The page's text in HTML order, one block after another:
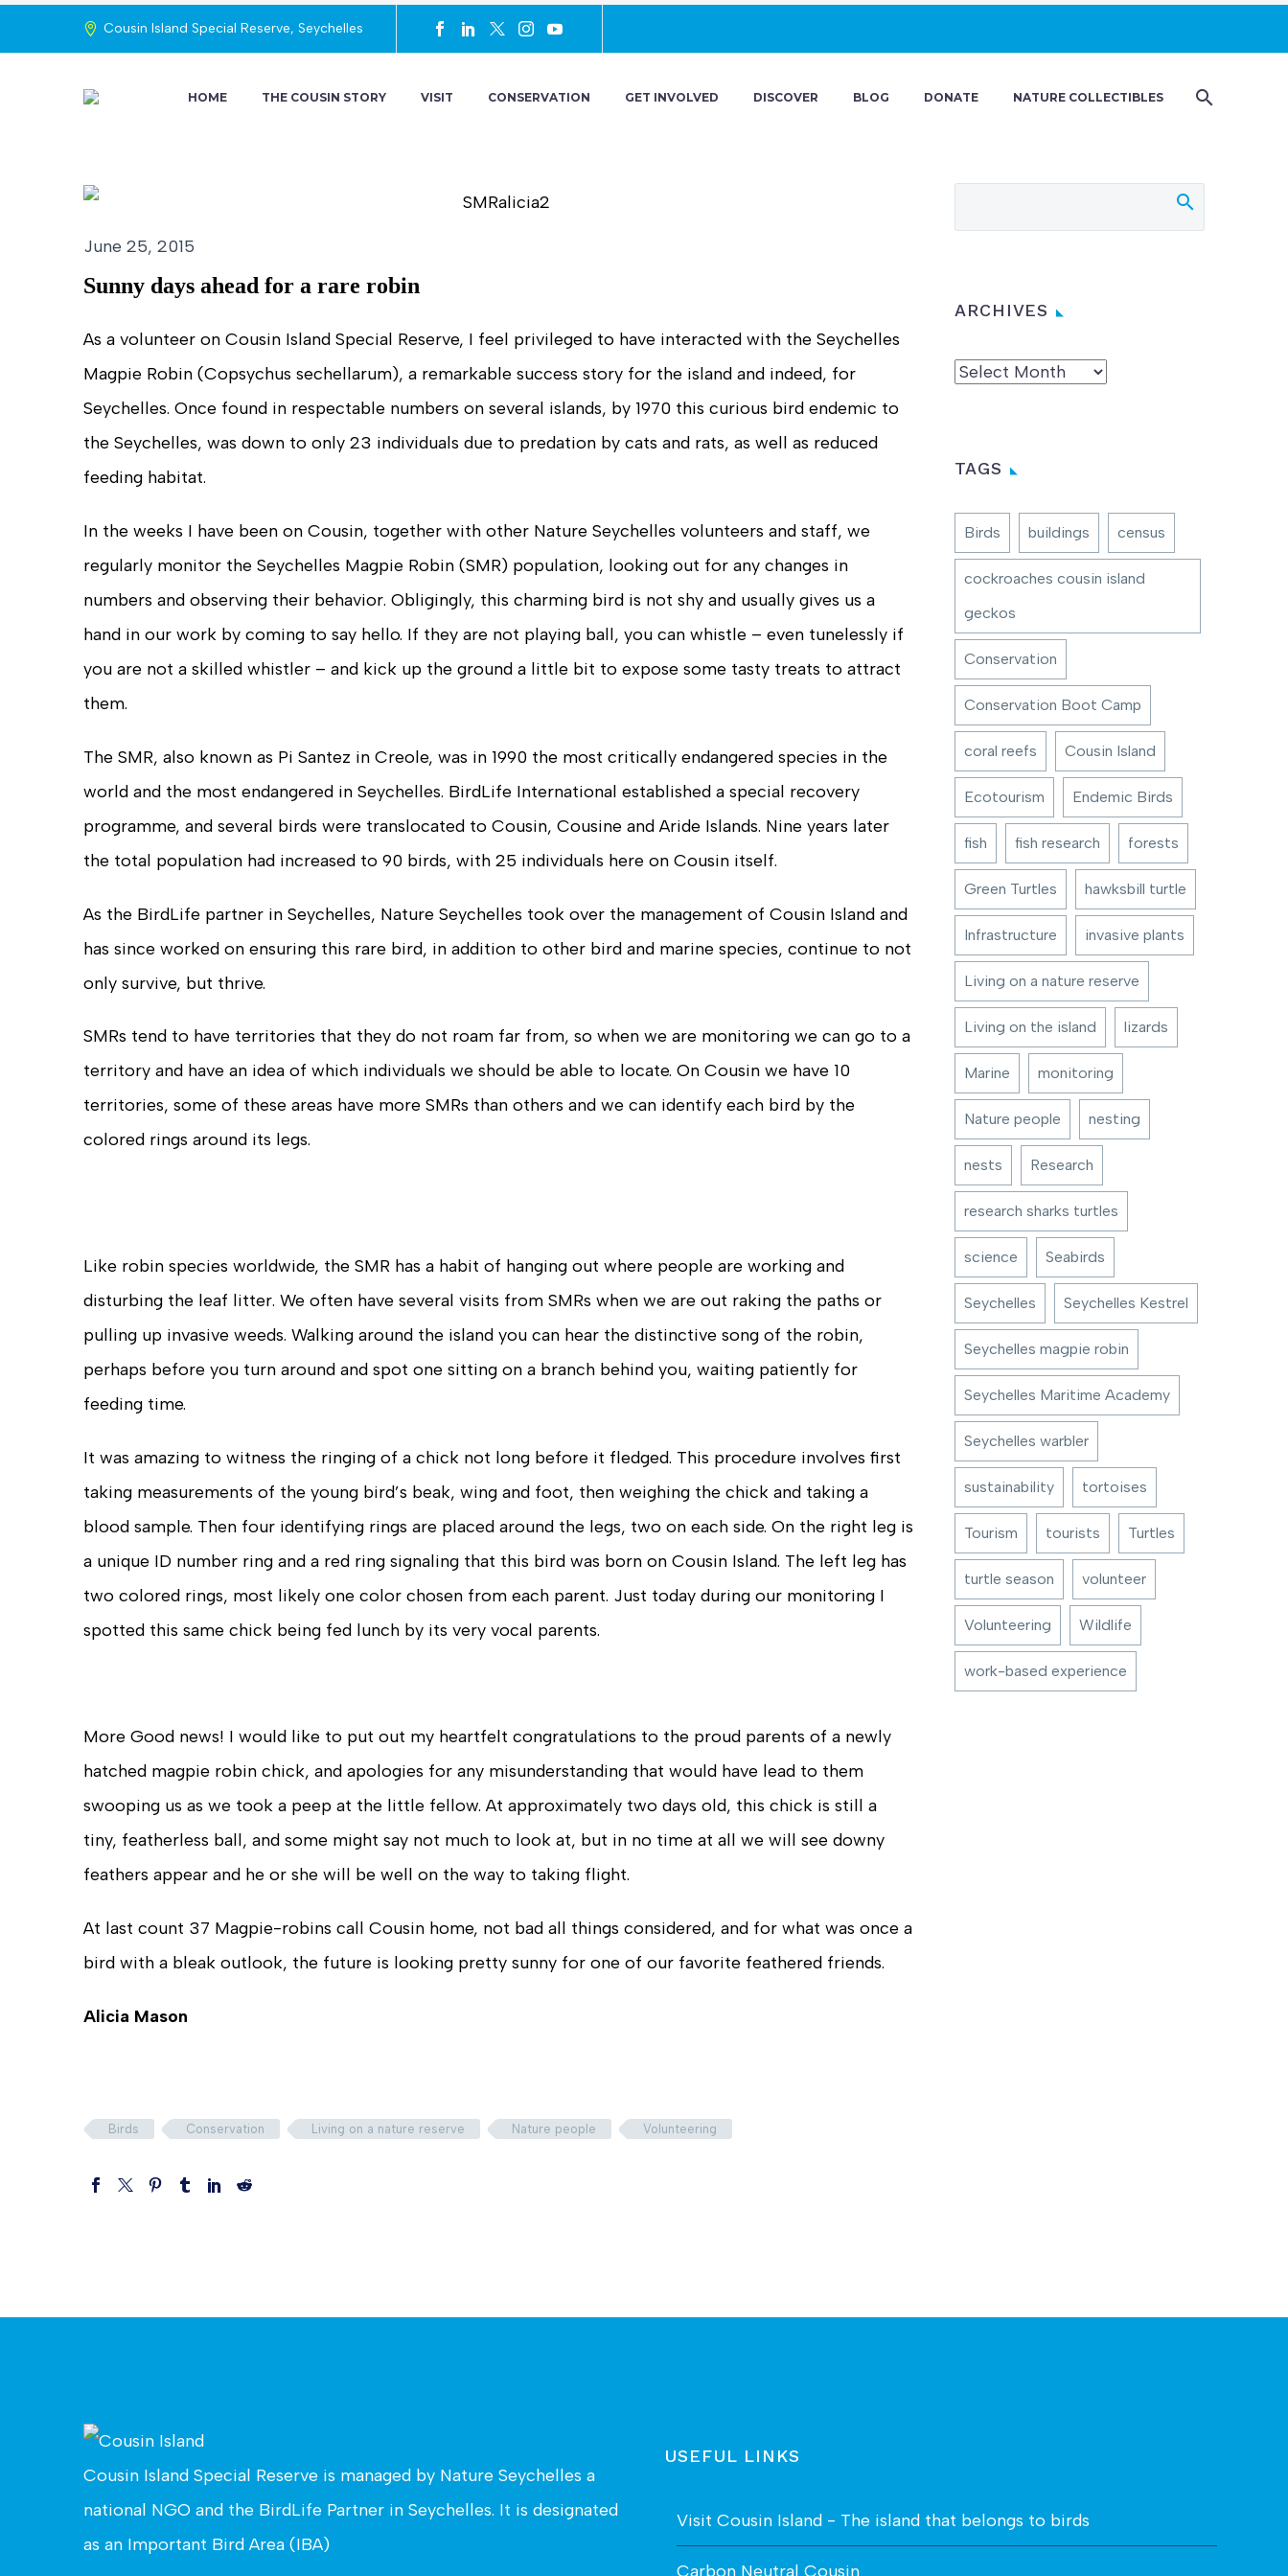
Cousin Island Special Reserve, Seychelles
HOME THE COUSIN STORY VISIT CONSERVATION GET INVOLVED DISCOVER BLOG DONATE NATURE COLLECTIBLES
June 25, 2015
Sunny days ahead for a rare robin
As a volunteer on Cousin Island Special Reserve, I feel privileged to have interacted with the Seychelles
Magpie Robin (Copsychus sechellarum), a remarkable success story for the island and indeed, for
Seychelles. Once found in respectable numbers on several islands, by 1970 this curious bird endemic to
the Seychelles, was down to only 23 individuals due to predation by cats and rats, as well as reduced
feeding habitat.
In the weeks I have been on Cousin, together with other Nature Seychelles volunteers and staff, we
regularly monitor the Seychelles Magpie Robin (SMR) population, looking out for any changes in
numbers and observing their behavior. Obligingly, this charming bird is not shy and usually gives us a
hand in our work by coming to say hello. If they are not playing ball, you can whistle – even tunelessly if
you are not a skilled whistler – and kick up the ground a little bit to expose some tasty treats to attract
them.
The SMR, also known as Pi Santez in Creole, was in 1990 the most critically endangered species in the
world and the most endangered in Seychelles. BirdLife International established a special recovery
programme, and several birds were translocated to Cousin, Cousine and Aride Islands. Nine years later
the total population had increased to 90 birds, with 25 individuals here on Cousin itself.
As the BirdLife partner in Seychelles, Nature Seychelles took over the management of Cousin Island and
has since worked on ensuring this rare bird, in addition to other bird and marine species, continue to not
only survive, but thrive.
SMRs tend to have territories that they do not roam far from, so when we are monitoring we can go to a
territory and have an idea of which individuals we should be able to locate. On Cousin we have 10
territories, some of these areas have more SMRs than others and we can identify each bird by the
colored rings around its legs.
Like robin species worldwide, the SMR has a habit of hanging out where people are working and
disturbing the leaf litter. We often have several visits from SMRs when we are out raking the paths or
pulling up invasive weeds. Walking around the island you can hear the distinctive song of the robin,
perhaps before you turn around and spot one sitting on a branch behind you, waiting patiently for
feeding time.
It was amazing to witness the ringing of a chick not long before it fledged. This procedure involves first
taking measurements of the young bird’s beak, wing and foot, then weighing the chick and taking a
blood sample. Then four identifying rings are placed around the legs, two on each side. On the right leg is
a unique ID number ring and a red ring signaling that this bird was born on Cousin Island. The left leg has
two colored rings, most likely one color chosen from each parent. Just today during our monitoring I
spotted this same chick being fed lunch by its very vocal parents.
More Good news! I would like to put out my heartfelt congratulations to the proud parents of a newly
hatched magpie robin chick, and apologies for any misunderstanding that would have lead to them
swooping us as we took a peep at the little fellow. At approximately two days old, this chick is still a
tiny, featherless ball, and some might say not much to look at, but in no time at all we will see downy
feathers appear and he or she will be well on the way to taking flight.
At last count 37 Magpie-robins call Cousin home, not bad all things considered, and for what was once a
bird with a bleak outlook, the future is looking pretty sunny for one of our favorite feathered friends.
Alicia Mason
Birds Conservation Living on a nature reserve Nature people Volunteering
ARCHIVES
Archives
TAGS
Birds buildings census
cockroaches cousin island
geckos
Conservation
Conservation Boot Camp
coral reefs Cousin Island
Ecotourism Endemic Birds
fish fish research forests
Green Turtles hawksbill turtle
Infrastructure invasive plants
Living on a nature reserve
Living on the island lizards
Marine monitoring
Nature people nesting
nests Research
research sharks turtles
science Seabirds
Seychelles Seychelles Kestrel
Seychelles magpie robin
Seychelles Maritime Academy
Seychelles warbler
sustainability tortoises
Tourism tourists Turtles
turtle season volunteer
Volunteering Wildlife
work-based experience
Cousin Island Special Reserve is managed by Nature Seychelles a
national NGO and the BirdLife Partner in Seychelles. It is designated
as an Important Bird Area (IBA)
USEFUL LINKS
Visit Cousin Island - The island that belongs to birds
Carbon Neutral Cousin